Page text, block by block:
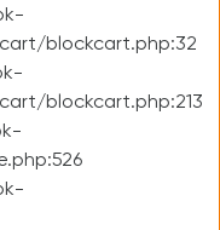
blockcart.php:32
blockcart.php:213